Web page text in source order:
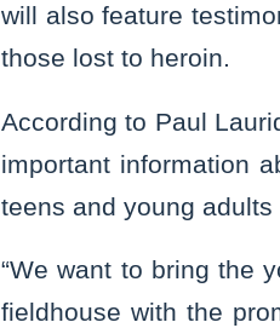
will also feature
those lost to heroin.
According to Paul
important information
teens and young
“We want to bring the
fieldhouse with the